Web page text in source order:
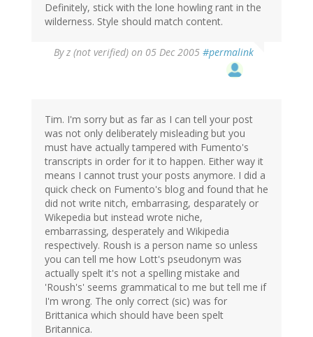
Definitely, stick with the lone howling rant in the
wilderness. Style should match content.
Byz (not verified) on 05 Dec 2005 #permalink
Tim. I'm sorry but as far as I can tell your post
was not only deliberately misleading but you
must have actually tampered with Fumento's
transcripts in order for it to happen. Either way it
means I cannot trust your posts anymore. I did a
quick check on Fumento's blog and found that he
did not write nitch, embarrasing, desparately or
Wikepedia but instead wrote niche,
embarrassing, desperately and Wikipedia
respectively. Roush is a person name so unless
you can tell me how Lott's pseudonym was
actually spelt it's not a spelling mistake and
'Roush's' seems grammatical to me but tell me if
I'm wrong. The only correct (sic) was for
Brittanica which should have been spelt
Britannica.